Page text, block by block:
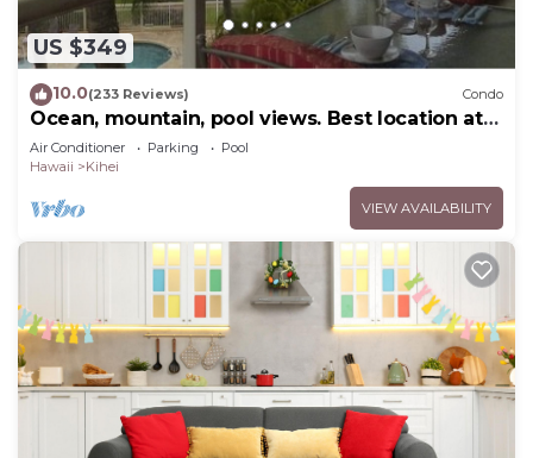
US $349
10.0(233 Reviews) Condo
Ocean, mountain, pool views. Best location at
The Banyan. Across from Kam2 beach
Air Conditioner Parking
Pool
Hawaii
Kihei
VIEW AVAILABILITY